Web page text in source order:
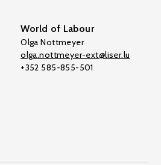
World of Labour
Olga Nottmeyer
olga.nottmeyer-ext@liser.lu
+352 585-855-501